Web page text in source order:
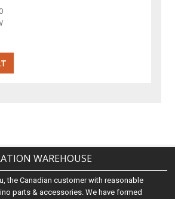
WAREHOUSE
the Canadian customer with reasonable
parts & accessories. We have formed